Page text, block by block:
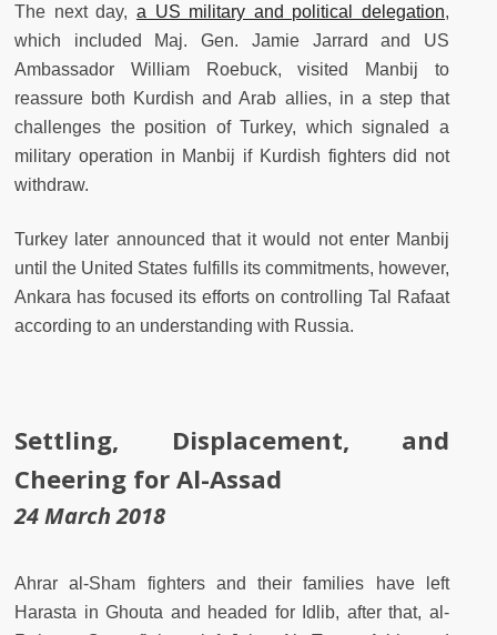
The next day, a US military and political delegation,
which included Maj. Gen. Jamie Jarrard and US
Ambassador William Roebuck, visited Manbij to
reassure both Kurdish and Arab allies, in a step that
challenges the position of Turkey, which signaled a
military operation in Manbij if Kurdish fighters did not
withdraw.
Turkey later announced that it would not enter Manbij
until the United States fulfills its commitments, however,
Ankara has focused its efforts on controlling Tal Rafaat
according to an understanding with Russia.
Settling, Displacement, and
Cheering for Al-Assad
24 March 2018
Ahrar al-Sham fighters and their families have left
Harasta in Ghouta and headed for Idlib, after that, al-